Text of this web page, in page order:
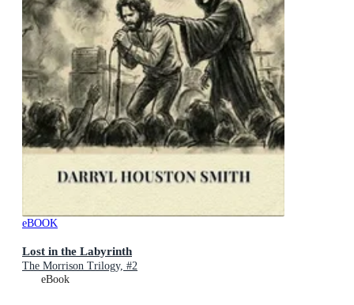
eBOOK
Lost in the Labyrinth
The Morrison Trilogy, #2
eBook